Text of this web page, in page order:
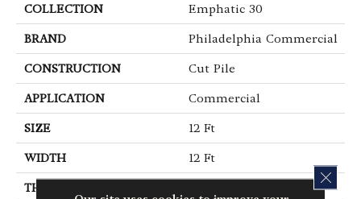
COLLECTION Emphatic 30
BRAND Philadelphia Commercial
CONSTRUCTION Cut Pile
APPLICATION Commercial
SIZE 12 Ft
WIDTH 12 Ft
THICKNESS